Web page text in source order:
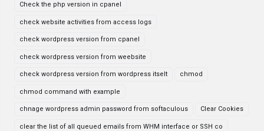
Check the php version in cpanel
check website activities from access logs
check wordpress version from cpanel
check wordpress version from weebsite
check wordpress version from wordpress itselt chmod
chmod command with example
chnage wordpress admin password from softaculous Clear Cookies
clear the list of all queued emails from WHM interface or SSH co